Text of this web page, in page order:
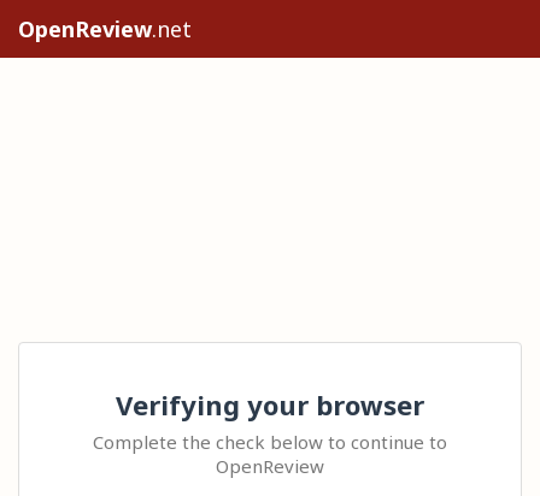
OpenReview.net
Verifying your browser
Complete the check below to continue to
OpenReview